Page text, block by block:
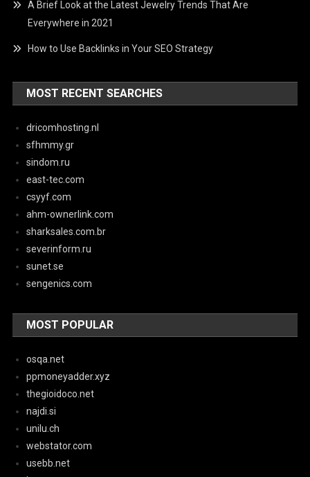
A Brief Look at the Latest Jewelry Trends That Are
Everywhere in 2021
How to Use Backlinks in Your SEO Strategy
MOST RECENT SEARCHES
dricomhosting.nl
sfhmmy.gr
sindom.ru
east-tec.com
csyyf.com
ahm-ownerlink.com
sharksales.com.br
severinform.ru
sunet.se
sengenics.com
MOST POPULAR
osqa.net
ppmoneyadder.xyz
thegioidoco.net
najdi.si
unilu.ch
webstator.com
usebb.net